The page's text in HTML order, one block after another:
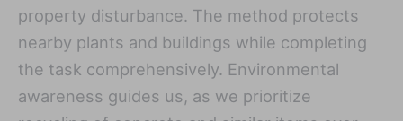
property disturbance. The method protects
nearby plants and buildings while completing
the task comprehensively. Environmental
awareness guides us, as we prioritize